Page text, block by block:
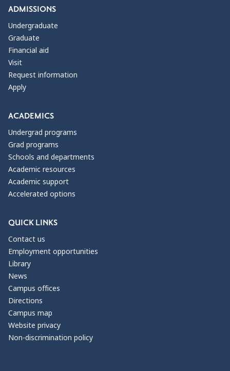
ADMISSIONS
Undergraduate
Graduate
Financial aid
Visit
Request information
Apply
ACADEMICS
Undergrad programs
Grad programs
Schools and departments
Academic resources
Academic support
Accelerated options
QUICK LINKS
Contact us
Employment opportunities
Library
News
Campus offices
Directions
Campus map
Website privacy
Non-discrimination policy